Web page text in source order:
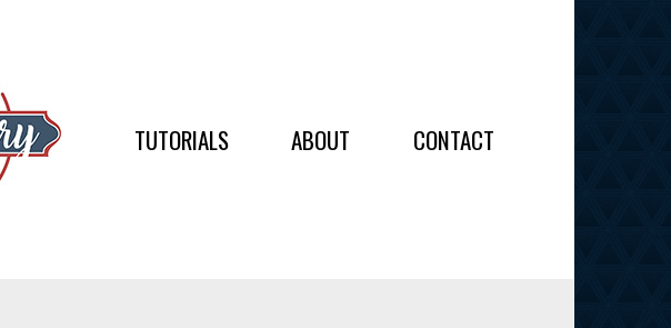
BALLSTUTORIALS ABOUT CONTACT